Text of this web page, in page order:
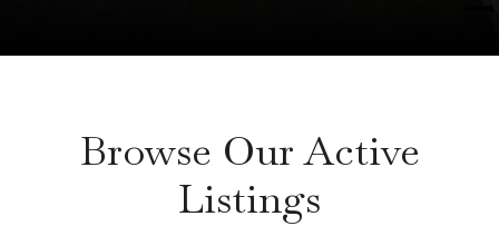
Browse Our Active
Listings